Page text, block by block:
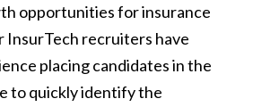
opportunities for insurance
InsurTech recruiters have
placing candidates in the
to quickly identify the